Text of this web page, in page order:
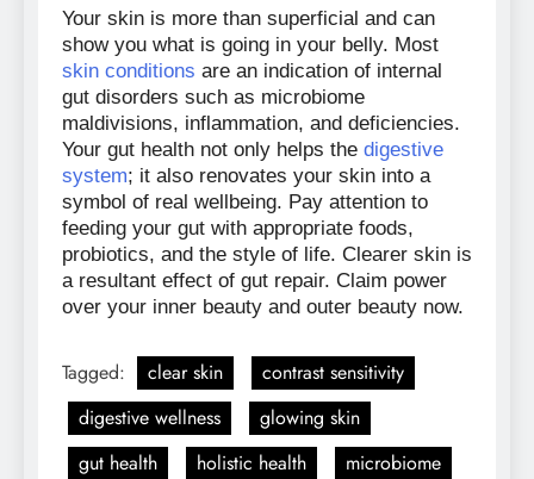
Your skin is more than superficial and can
show you what is going in your belly. Most
skin conditions are an indication of internal
gut disorders such as microbiome
maldivisions, inflammation, and deficiencies.
Your gut health not only helps the digestive
system; it also renovates your skin into a
symbol of real wellbeing. Pay attention to
feeding your gut with appropriate foods,
probiotics, and the style of life. Clearer skin is
a resultant effect of gut repair. Claim power
over your inner beauty and outer beauty now.
Tagged: clear skin
contrast sensitivity
digestive wellness
glowing skin
gut health
holistic health
microbiome